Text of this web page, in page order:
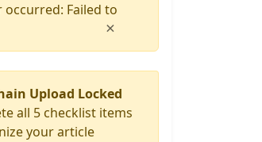
Failed to
×
Upload Locked
all 5 checklist items
your article